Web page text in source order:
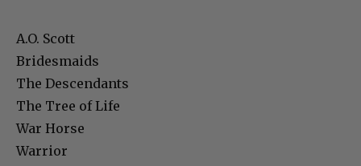
A.O. Scott
Bridesmaids
The Descendants
The Tree of Life
War Horse
Warrior